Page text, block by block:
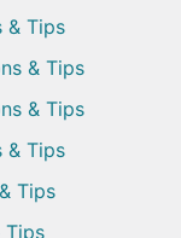
& Tips
& Tips
& Tips
& Tips
Tips
Tips